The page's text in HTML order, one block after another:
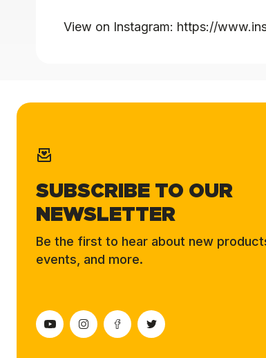
View on Instagram: https://
SUBSCRIBE TO OUR
NEWSLETTER
Be the first to hear about new
events, and more.